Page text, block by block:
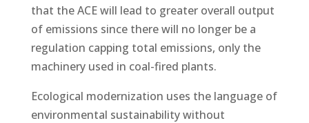
that the ACE will lead to greater overall output
of emissions since there will no longer be a
regulation capping total emissions, only the
machinery used in coal-fired plants.
Ecological modernization uses the language of
environmental sustainability without